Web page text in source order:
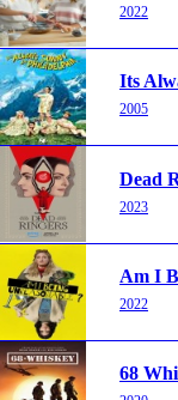
2022
Its
2005
Dead
2023
Am I
2022
68